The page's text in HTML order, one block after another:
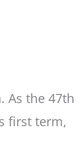
As the 47th
first term,